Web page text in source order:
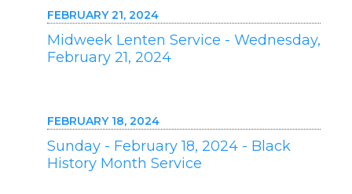
FEBRUARY 21, 2024
Midweek Lenten Service - Wednesday,
February 21, 2024
FEBRUARY 18, 2024
Sunday - February 18, 2024 - Black
History Month Service